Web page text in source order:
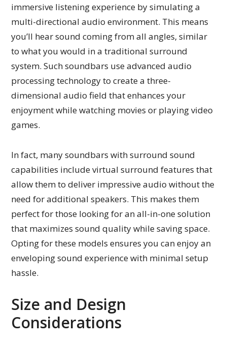
immersive listening experience by simulating a
multi-directional audio environment. This means
you’ll hear sound coming from all angles, similar
to what you would in a traditional surround
system. Such soundbars use advanced audio
processing technology to create a three-
dimensional audio field that enhances your
enjoyment while watching movies or playing video
games.
In fact, many soundbars with surround sound
capabilities include virtual surround features that
allow them to deliver impressive audio without the
need for additional speakers. This makes them
perfect for those looking for an all-in-one solution
that maximizes sound quality while saving space.
Opting for these models ensures you can enjoy an
enveloping sound experience with minimal setup
hassle.
Size and Design
Considerations